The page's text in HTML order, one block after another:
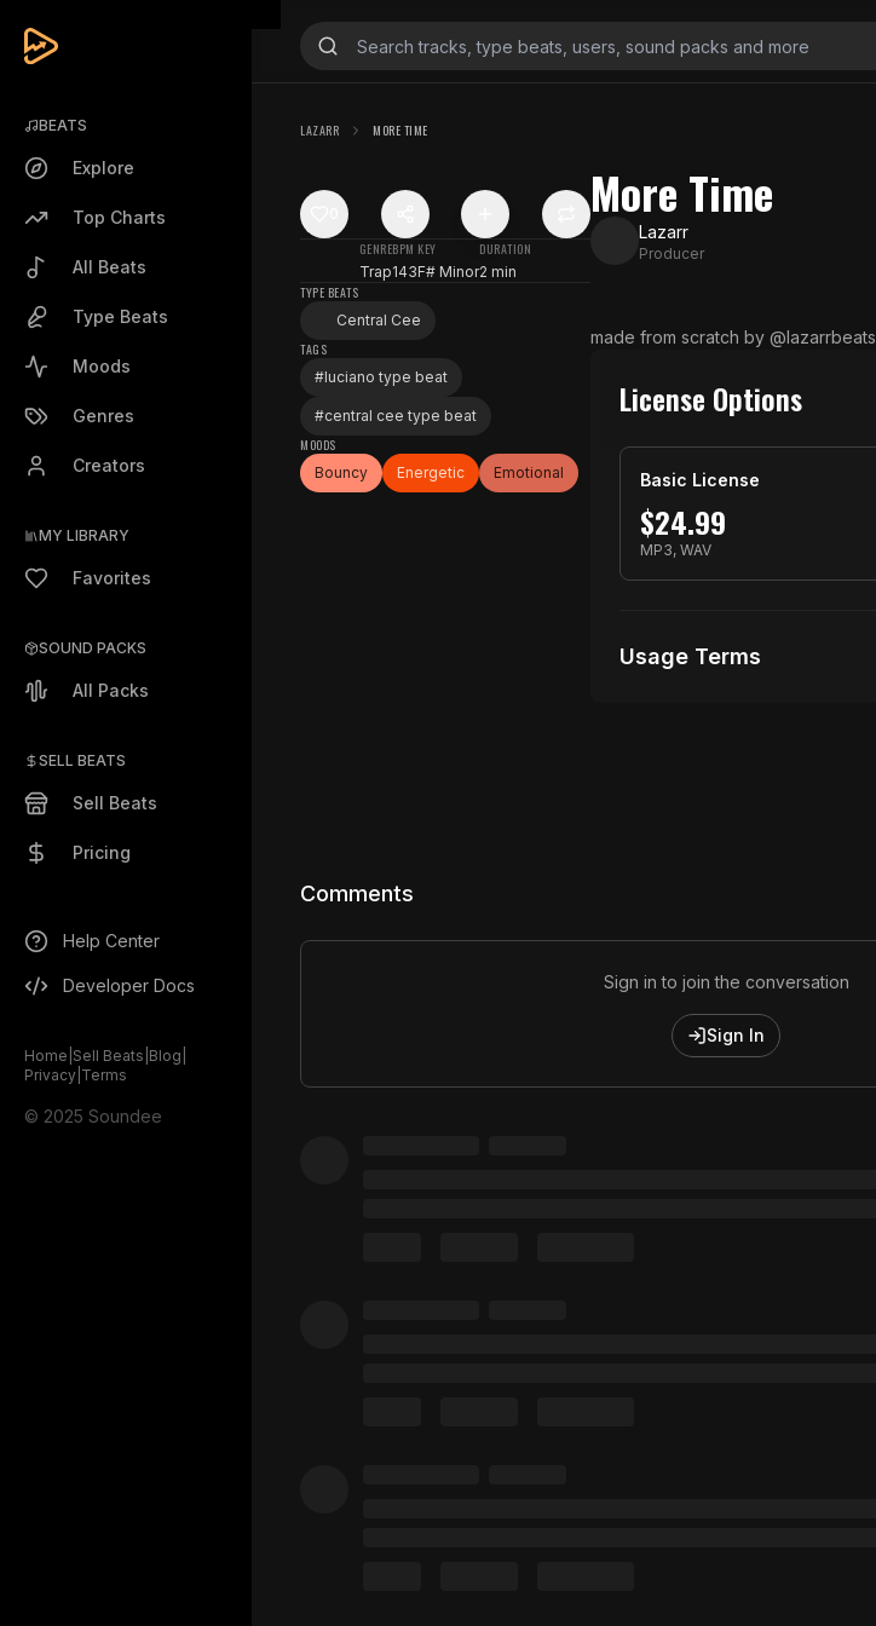
BEATS
Explore
Top Charts
All Beats
Type Beats
Moods
Genres
Creators
MY LIBRARY
Favorites
SOUND PACKS
All Packs
SELL BEATS
Sell Beats
Pricing
Help Center
Developer Docs
Home Sell Beats Blog
Privacy Terms
© 2025 Soundee
LAZARR MORE TIME
GENRE
Trap
BPM
143
KEY
F# Minor
DURATION
2 min
TYPE BEATS
Central Cee
TAGS
#luciano type beat
#central cee type beat
MOODS
Bouncy
Energetic Emotional
More Time
Lazarr
Producer
made from scratch by @lazarrbeats
License Options
Basic License
$24.99
MP3, WAV
Usage Terms
Comments
Sign in to join the conversation
Sign In